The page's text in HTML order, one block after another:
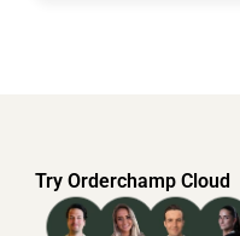
Try Orderchamp Cloud